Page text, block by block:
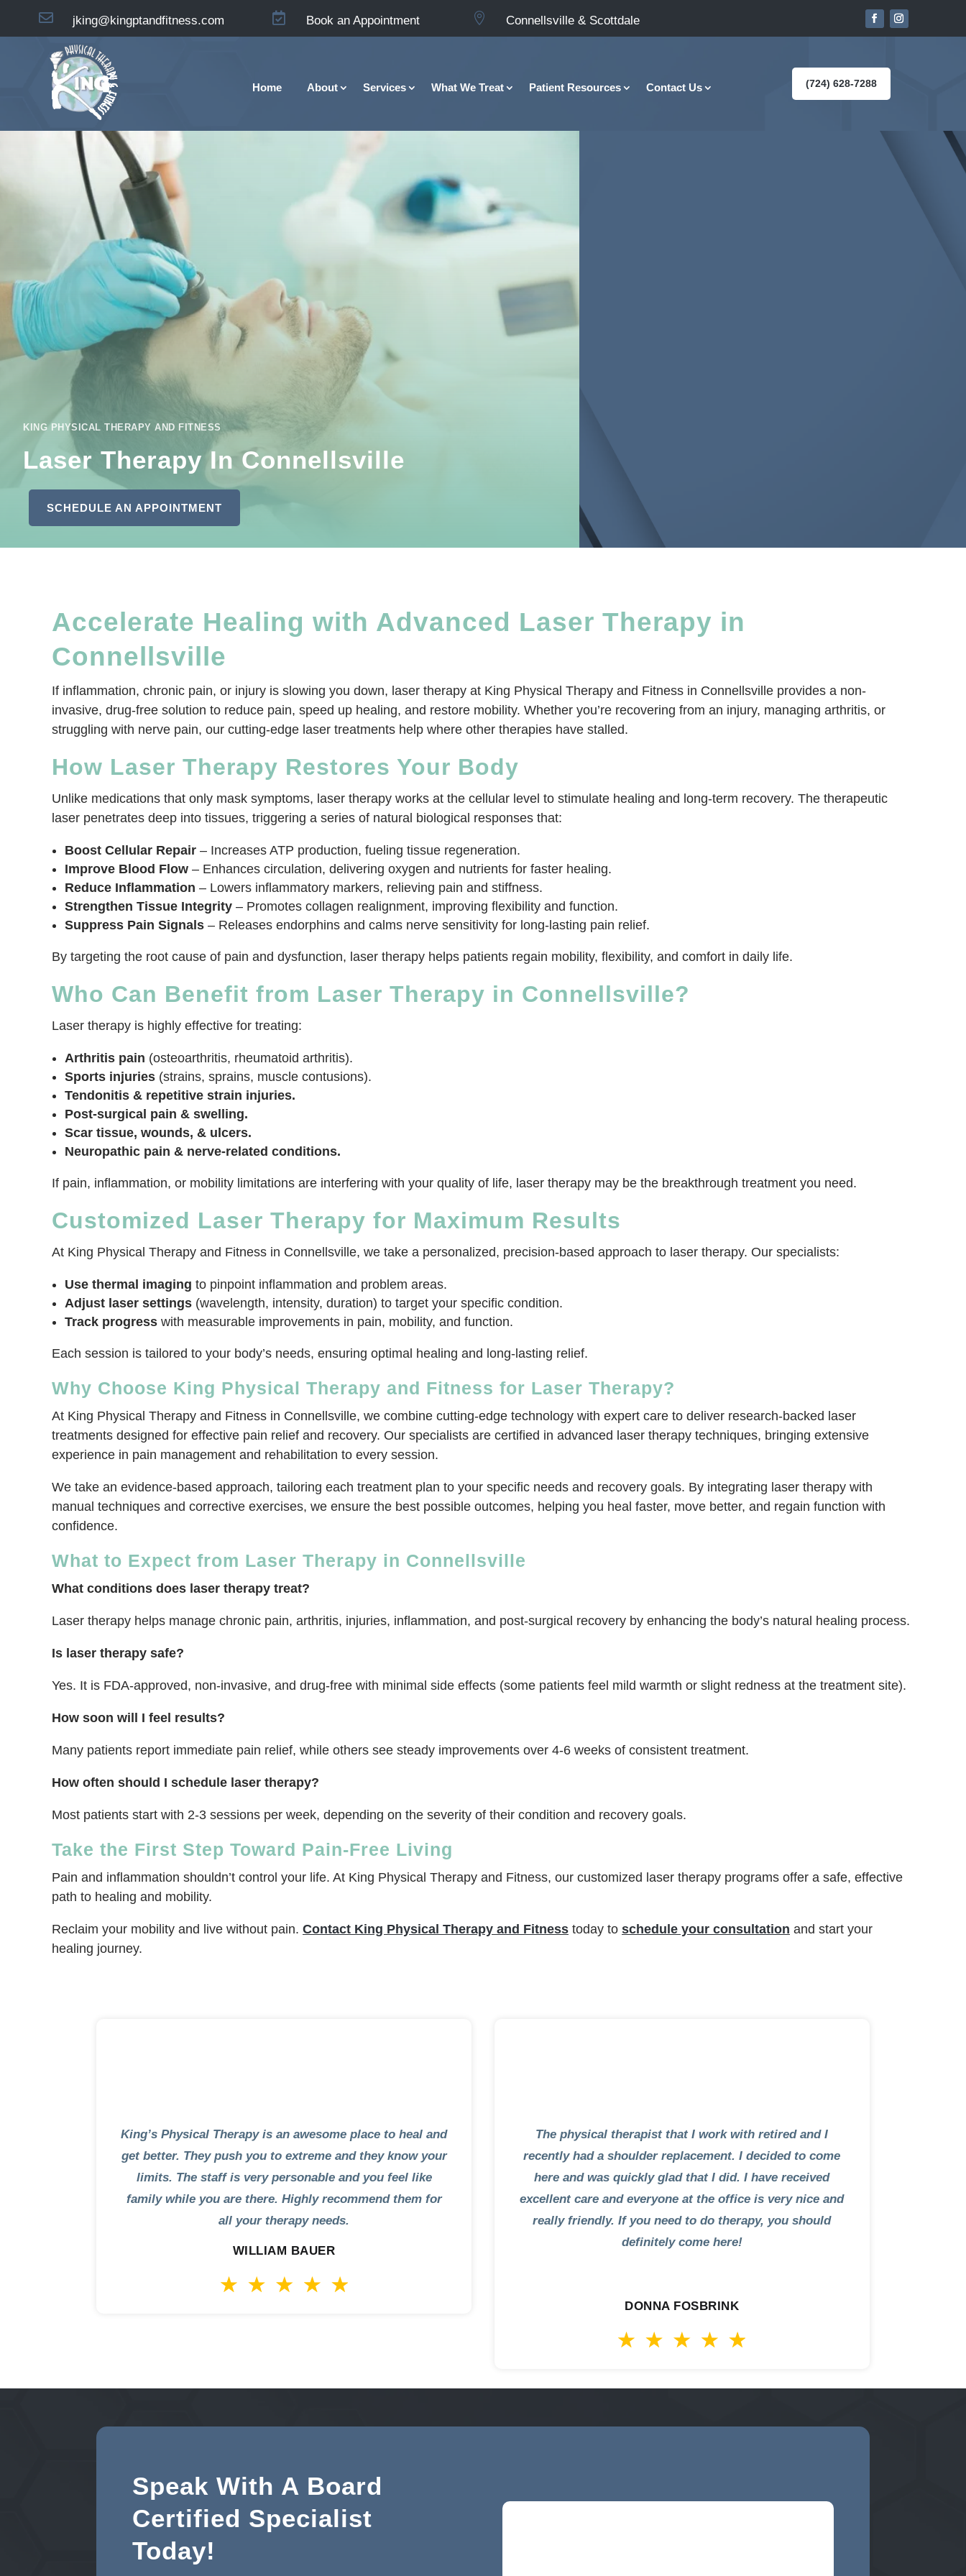
 jking@kingptandfitness.com  Book an Appointment  Connellsville & Scottdale
Home About Services What We Treat Patient Resources Contact Us (724) 628-7288
KING PHYSICAL THERAPY AND FITNESS
Laser Therapy In Connellsville
SCHEDULE AN APPOINTMENT
Accelerate Healing with Advanced Laser Therapy in
Connellsville
If inflammation, chronic pain, or injury is slowing you down, laser therapy at King Physical Therapy and Fitness in Connellsville provides a non-
invasive, drug-free solution to reduce pain, speed up healing, and restore mobility. Whether you’re recovering from an injury, managing arthritis, or
struggling with nerve pain, our cutting-edge laser treatments help where other therapies have stalled.
How Laser Therapy Restores Your Body
Unlike medications that only mask symptoms, laser therapy works at the cellular level to stimulate healing and long-term recovery. The therapeutic
laser penetrates deep into tissues, triggering a series of natural biological responses that:
Boost Cellular Repair – Increases ATP production, fueling tissue regeneration.
Improve Blood Flow – Enhances circulation, delivering oxygen and nutrients for faster healing.
Reduce Inflammation – Lowers inflammatory markers, relieving pain and stiffness.
Strengthen Tissue Integrity – Promotes collagen realignment, improving flexibility and function.
Suppress Pain Signals – Releases endorphins and calms nerve sensitivity for long-lasting pain relief.
By targeting the root cause of pain and dysfunction, laser therapy helps patients regain mobility, flexibility, and comfort in daily life.
Who Can Benefit from Laser Therapy in Connellsville?
Laser therapy is highly effective for treating:
Arthritis pain (osteoarthritis, rheumatoid arthritis).
Sports injuries (strains, sprains, muscle contusions).
Tendonitis & repetitive strain injuries.
Post-surgical pain & swelling.
Scar tissue, wounds, & ulcers.
Neuropathic pain & nerve-related conditions.
If pain, inflammation, or mobility limitations are interfering with your quality of life, laser therapy may be the breakthrough treatment you need.
Customized Laser Therapy for Maximum Results
At King Physical Therapy and Fitness in Connellsville, we take a personalized, precision-based approach to laser therapy. Our specialists:
Use thermal imaging to pinpoint inflammation and problem areas.
Adjust laser settings (wavelength, intensity, duration) to target your specific condition.
Track progress with measurable improvements in pain, mobility, and function.
Each session is tailored to your body’s needs, ensuring optimal healing and long-lasting relief.
Why Choose King Physical Therapy and Fitness for Laser Therapy?
At King Physical Therapy and Fitness in Connellsville, we combine cutting-edge technology with expert care to deliver research-backed laser
treatments designed for effective pain relief and recovery. Our specialists are certified in advanced laser therapy techniques, bringing extensive
experience in pain management and rehabilitation to every session.
We take an evidence-based approach, tailoring each treatment plan to your specific needs and recovery goals. By integrating laser therapy with
manual techniques and corrective exercises, we ensure the best possible outcomes, helping you heal faster, move better, and regain function with
confidence.
What to Expect from Laser Therapy in Connellsville
What conditions does laser therapy treat?
Laser therapy helps manage chronic pain, arthritis, injuries, inflammation, and post-surgical recovery by enhancing the body’s natural healing process.
Is laser therapy safe?
Yes. It is FDA-approved, non-invasive, and drug-free with minimal side effects (some patients feel mild warmth or slight redness at the treatment site).
How soon will I feel results?
Many patients report immediate pain relief, while others see steady improvements over 4-6 weeks of consistent treatment.
How often should I schedule laser therapy?
Most patients start with 2-3 sessions per week, depending on the severity of their condition and recovery goals.
Take the First Step Toward Pain-Free Living
Pain and inflammation shouldn’t control your life. At King Physical Therapy and Fitness, our customized laser therapy programs offer a safe, effective
path to healing and mobility.
Reclaim your mobility and live without pain. Contact King Physical Therapy and Fitness today to schedule your consultation and start your
healing journey.
King’s Physical Therapy is an awesome place to heal and
get better. They push you to extreme and they know your
limits. The staff is very personable and you feel like
family while you are there. Highly recommend them for
all your therapy needs.
WILLIAM BAUER
The physical therapist that I work with retired and I
recently had a shoulder replacement. I decided to come
here and was quickly glad that I did. I have received
excellent care and everyone at the office is very nice and
really friendly. If you need to do therapy, you should
definitely come here!
DONNA FOSBRINK
Speak With A Board
Certified Specialist
Today!